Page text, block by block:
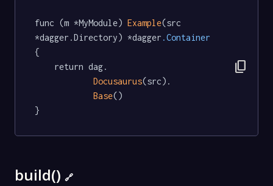
func (m *MyModule) Example(src
*dagger.Directory) *dagger .Container
{
Docusaurus(src).
Base()
}
content_copy
build() 🔗